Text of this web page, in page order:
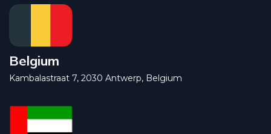
Belgium
Kambalastraat 7, 2030 Antwerp, Belgium